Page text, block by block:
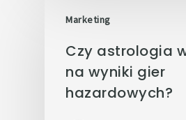
Marketing
Czy astrologia
na wyniki gier
hazardowych?